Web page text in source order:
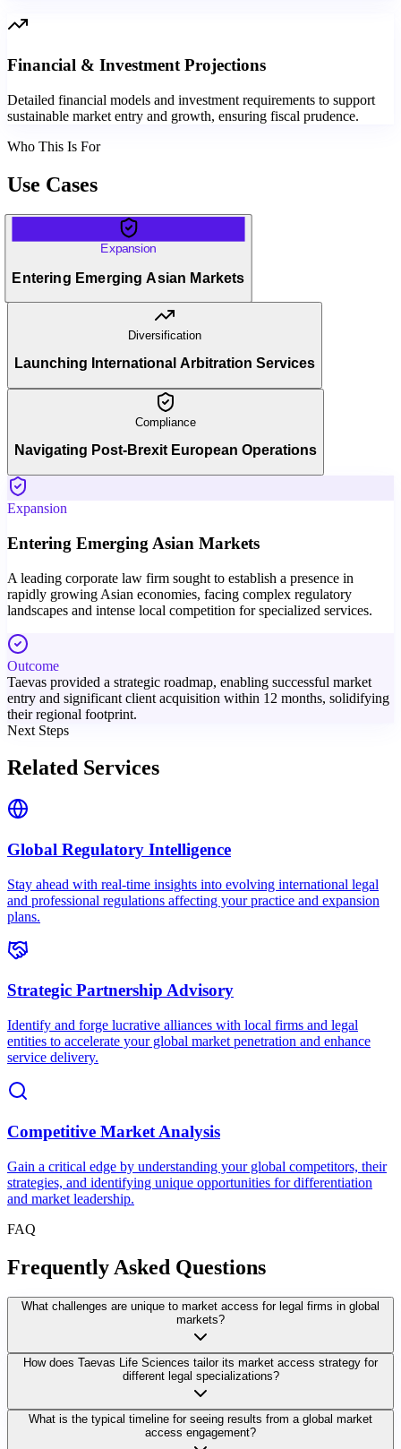
Financial & Investment Projections
Detailed financial models and investment requirements to support
sustainable market entry and growth, ensuring fiscal prudence.
Who This Is For
Use Cases
Expansion
Entering Emerging Asian Markets
Diversification
Launching International Arbitration Services
Compliance
Navigating Post-Brexit European Operations
Expansion
Entering Emerging Asian Markets
A leading corporate law firm sought to establish a presence in
rapidly growing Asian economies, facing complex regulatory
landscapes and intense local competition for specialized services.
Outcome
Taevas provided a strategic roadmap, enabling successful market
entry and significant client acquisition within 12 months, solidifying
their regional footprint.
Next Steps
Related Services
Global Regulatory Intelligence
Stay ahead with real-time insights into evolving international legal
and professional regulations affecting your practice and expansion
plans.
Strategic Partnership Advisory
Identify and forge lucrative alliances with local firms and legal
entities to accelerate your global market penetration and enhance
service delivery.
Competitive Market Analysis
Gain a critical edge by understanding your global competitors, their
strategies, and identifying unique opportunities for differentiation
and market leadership.
FAQ
Frequently Asked Questions
What challenges are unique to market access for legal firms in global
markets?
How does Taevas Life Sciences tailor its market access strategy for
different legal specializations?
What is the typical timeline for seeing results from a global market
access engagement?